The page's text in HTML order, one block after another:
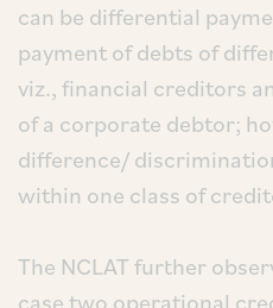
can be differential
payment of debts of
viz., financial creditors
of a corporate debtor;
difference/
within one class of
The NCLAT further